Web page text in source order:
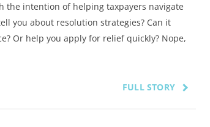
the intention of helping taxpayers navigate
you about resolution strategies? Can it
Or help you apply for relief quickly? Nope,
FULL STORY